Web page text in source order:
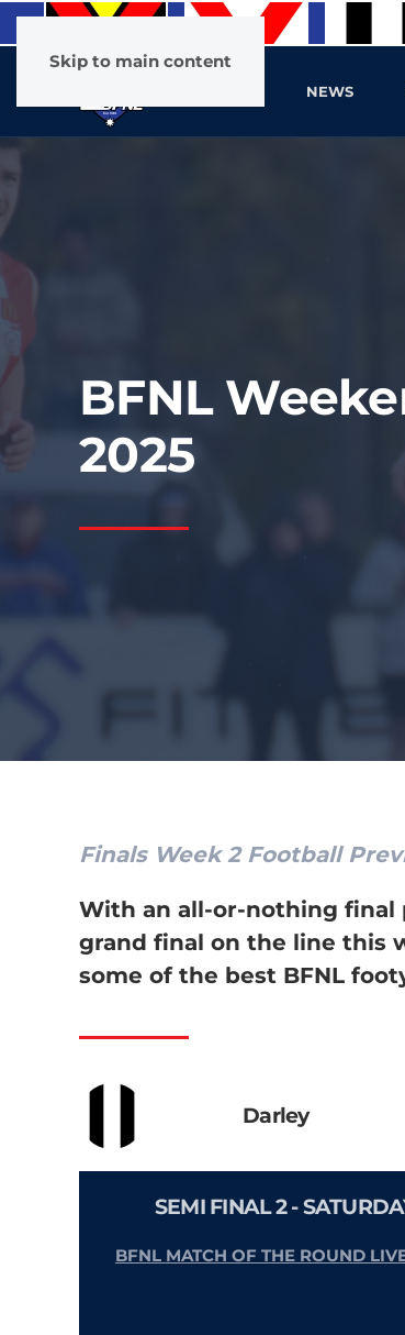
Skip to main content
NEWS
BFNL
2025
Finals Week 2 Football
With an all-or-nothing final
grand final on the line this
some of the best BFNL
Darley
SEMI FINAL 2 -
BFNL MATCH OF THE ROUND